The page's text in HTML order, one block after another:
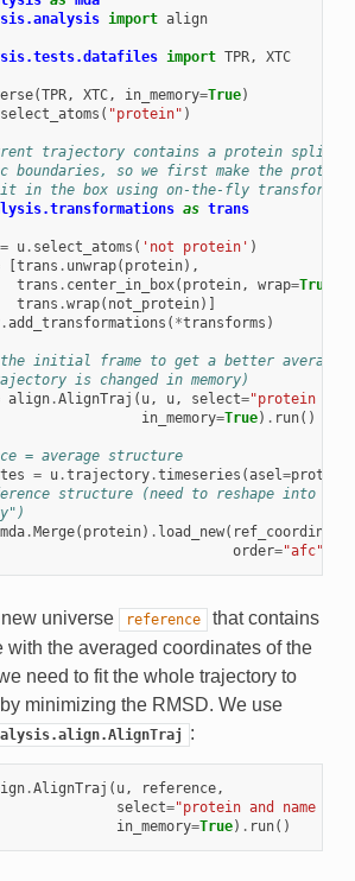
import align
import TPR, XTC
(TPR, XTC, in_memory=True)
select_atoms ( "protein" )
trajectory contains a protein split
so we first make the protein
in the box using on-the-fly
as trans
= u. select_atoms ( 'not protein' )
[trans . unwrap( protein),
trans . center_in_box( protein, wrap=True
trans .wrap( not_protein)]
.add_transformations ( *transforms )
initial frame to get a better average
is changed in memory)
align.AlignTraj ( u, u, select="protein and
in_memory=True) . run()
= average structure
= u.trajectory.timeseries (asel =protein
structure (need to reshape into a 1-
mda.Merge( protein) . load_new(
order="afc"
universe reference
that contains
with the averaged coordinates of the
need to fit the whole trajectory to
minimizing the RMSD. We use
:
.AlignTraj ( u, reference,
select="protein and name CA"
in_memory=True) . run()